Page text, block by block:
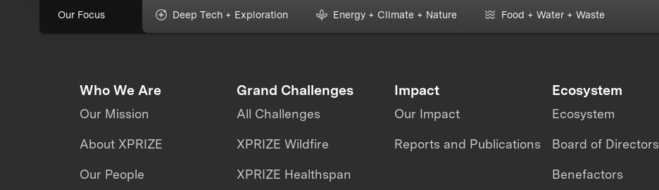
Our Focus Deep Tech + Exploration Energy + Climate + Nature Food + Water + Waste
Who We Are
Our Mission
About XPRIZE
Our People
Grand Challenges
All Challenges
XPRIZE Wildfire
XPRIZE Healthspan
Impact
Our Impact
Reports and Publications
Ecosystem
Ecosystem
Board of Directors
Benefactors